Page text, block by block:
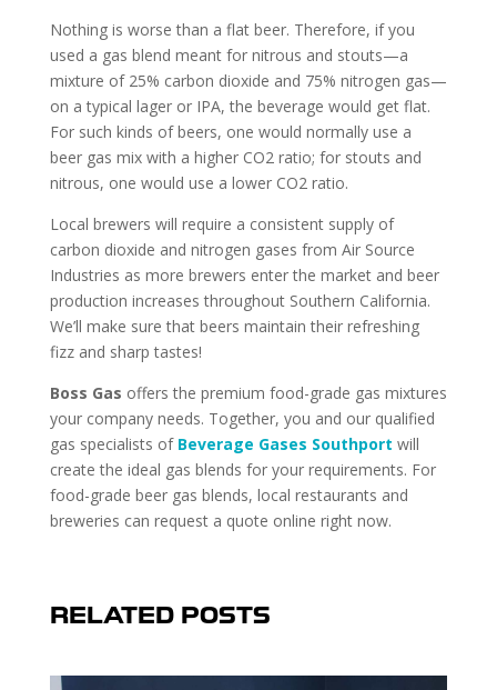
Nothing is worse than a flat beer. Therefore, if you
used a gas blend meant for nitrous and stouts—a
mixture of 25% carbon dioxide and 75% nitrogen gas—
on a typical lager or IPA, the beverage would get flat.
For such kinds of beers, one would normally use a
beer gas mix with a higher CO2 ratio; for stouts and
nitrous, one would use a lower CO2 ratio.
Local brewers will require a consistent supply of
carbon dioxide and nitrogen gases from Air Source
Industries as more brewers enter the market and beer
production increases throughout Southern California.
We’ll make sure that beers maintain their refreshing
fizz and sharp tastes!
Boss Gas offers the premium food-grade gas mixtures
your company needs. Together, you and our qualified
gas specialists of Beverage Gases Southport will
create the ideal gas blends for your requirements. For
food-grade beer gas blends, local restaurants and
breweries can request a quote online right now.
RELATED POSTS